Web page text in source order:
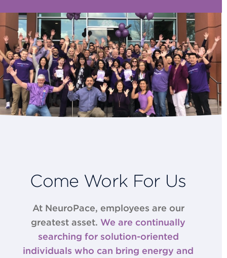
Come Work For Us
At NeuroPace, employees are our
greatest asset. We are continually
searching for solution-­oriented
individuals who can bring energy and